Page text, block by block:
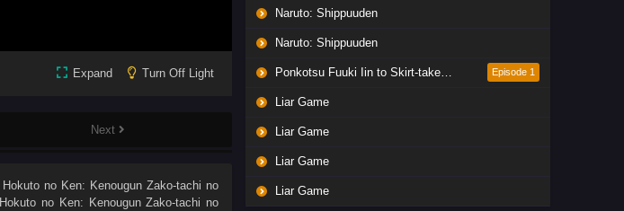
Expand Turn Off Light
Next
Hokuto no Ken: Kenougun Zako-tachi no
Hokuto no Ken: Kenougun Zako-tachi no
Naruto: Shippuuden
Naruto: Shippuuden
Ponkotsu Fuuki Iin to Skirt-take ga Futekisetsu na JK no Hanashi Episode 1
Liar Game
Liar Game
Liar Game
Liar Game